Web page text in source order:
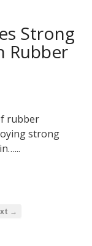
Strong
Rubber
rubber
strong
→